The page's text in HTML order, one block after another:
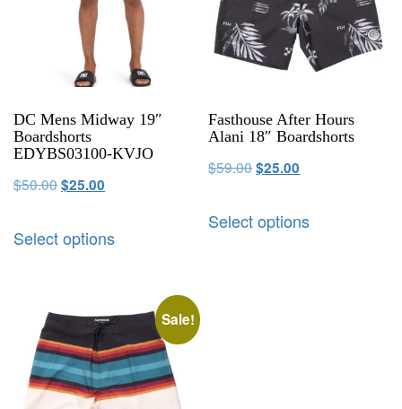
DC Mens Midway 19″
Boardshorts
EDYBS03100-KVJO
$50.00$25.00
Select options
Fasthouse After Hours
Alani 18″ Boardshorts
$59.00$25.00
Select options
Sale!